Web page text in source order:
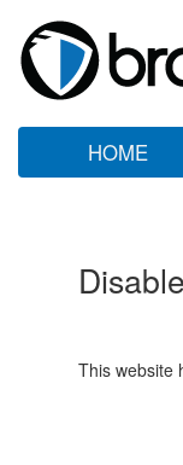
HOME
This website